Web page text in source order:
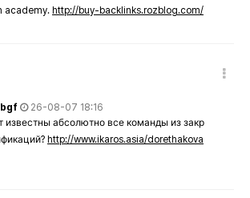
academy. http://buy-backlinks.rozblog.com/
26-08-07 18:16
известны абсолютно все команды из закр
http://www.ikaros.asia/dorethakova